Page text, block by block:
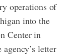
operations of
into the
Center in
letter